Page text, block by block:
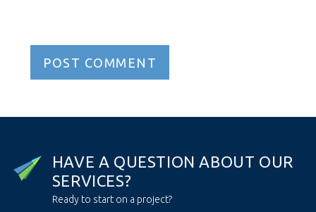
HAVE A QUESTION ABOUT OUR
SERVICES?
Ready to start on a project?